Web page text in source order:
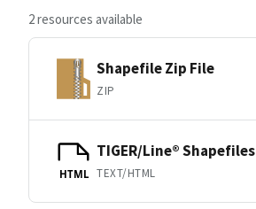
2 resources available
Shapefile Zip File
ZIP
HTML
TIGER/Line® Shapefiles
TEXT/HTML